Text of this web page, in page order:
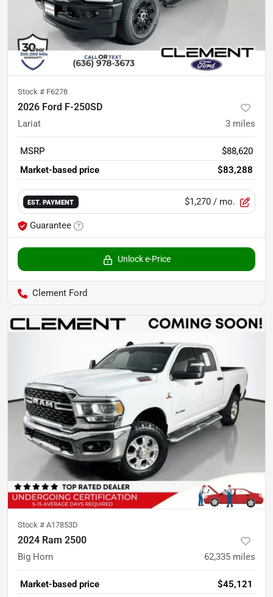
Stock # F6278
2026 Ford F-250SD
Lariat 3 miles
MSRP
$88,620
Market-based price
$83,288
EST. PAYMENT $1,270 / mo.
Guarantee
Unlock e-Price
Clement Ford
Stock # A17853D
2024 Ram 2500
Big Horn 62,335 miles
Market-based price $45,121